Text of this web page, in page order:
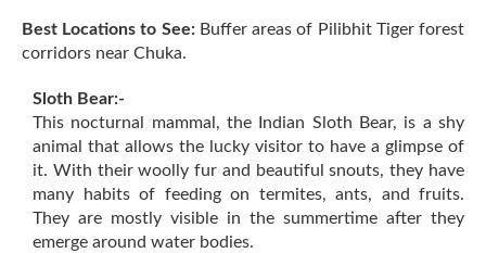
Best Locations to See:Buffer areas of Pilibhit Tiger forest
corridors near Chuka.
Sloth Bear:-
This nocturnal mammal, the Indian Sloth Bear, is a shy
animal that allows the lucky visitor to have a glimpse of
it. With their woolly fur and beautiful snouts, they have
many habits of feeding on termites, ants, and fruits.
They are mostly visible in the summertime after they
emerge around water bodies.